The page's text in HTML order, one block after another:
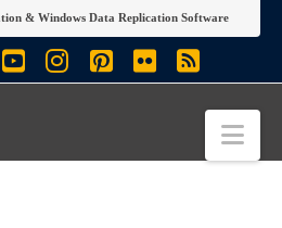
& Windows Data Replication Software
YouTube
Instagram
Pinterest
FlickrRSS